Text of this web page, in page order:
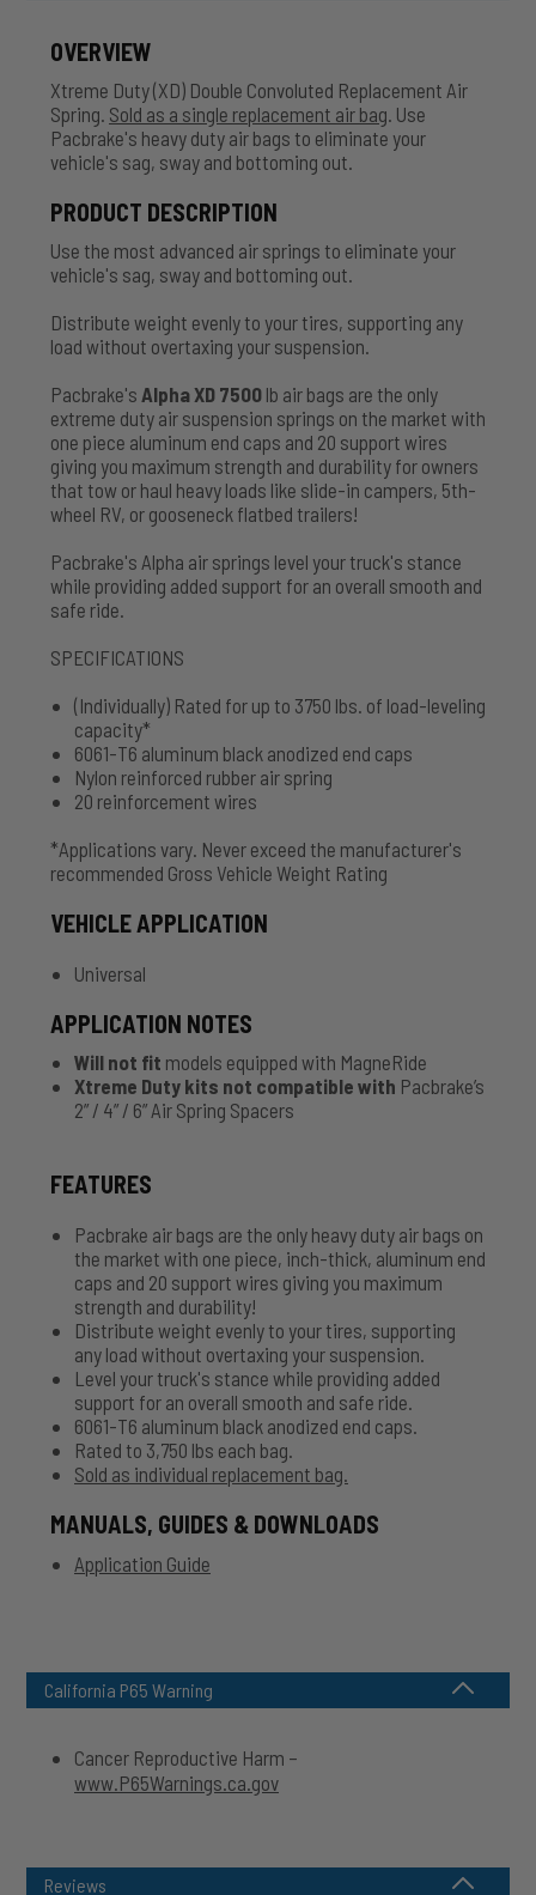
OVERVIEW
Xtreme Duty (XD) Double Convoluted Replacement Air
Spring. Sold as a single replacement air bag . Use
Pacbrake's heavy duty air bags to eliminate your
vehicle's sag, sway and bottoming out.
PRODUCT DESCRIPTION
Use the most advanced air springs to eliminate your
vehicle's sag, sway and bottoming out.
Distribute weight evenly to your tires, supporting any
load without overtaxing your suspension.
Pacbrake's Alpha XD 7500 lb air bags are the only
extreme duty air suspension springs on the market with
one piece aluminum end caps and 20 support wires
giving you maximum strength and durability for owners
that tow or haul heavy loads like slide-in campers, 5th-
wheel RV, or gooseneck flatbed trailers!
Pacbrake's Alpha air springs level your truck's stance
while providing added support for an overall smooth and
safe ride.
SPECIFICATIONS
(Individually) Rated for up to 3750 lbs. of load-leveling
capacity*
6061-T6 aluminum black anodized end caps
Nylon reinforced rubber air spring
20 reinforcement wires
*Applications vary. Never exceed the manufacturer's
recommended Gross Vehicle Weight Rating
VEHICLE APPLICATION
Universal
APPLICATION NOTES
Will not fit models equipped with MagneRide
Xtreme Duty kits not compatible with Pacbrake’s
2” / 4” / 6” Air Spring Spacers
FEATURES
Pacbrake air bags are the only heavy duty air bags on
the market with one piece, inch-thick, aluminum end
caps and 20 support wires giving you maximum
strength and durability!
Distribute weight evenly to your tires, supporting
any load without overtaxing your suspension.
Level your truck's stance while providing added
support for an overall smooth and safe ride.
6061-T6 aluminum black anodized end caps.
Rated to 3,750 lbs each bag.
Sold as individual replacement bag.
MANUALS, GUIDES & DOWNLOADS
Application Guide
California P65 Warning
Cancer Reproductive Harm –
www.P65Warnings.ca.gov
Reviews